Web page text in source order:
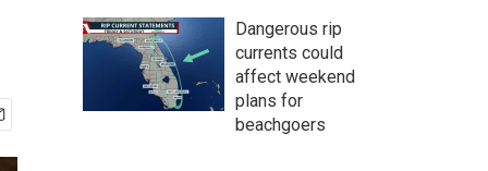
Dangerous rip
currents could
affect weekend
plans for
beachgoers